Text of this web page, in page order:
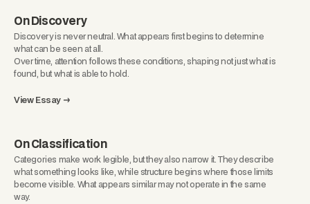
On Discovery
Discovery is never neutral. What appears first begins to determine
what can be seen at all.
Over time, attention follows these conditions, shaping not just what is
found, but what is able to hold.
View Essay →
On Classification
Categories make work legible, but they also narrow it. They describe
what something looks like, while structure begins where those limits
become visible. What appears similar may not operate in the same
way.